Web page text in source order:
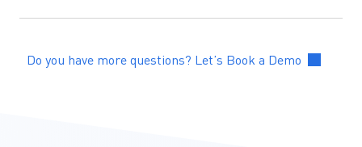
Do you have more questions? Let’s Book a Demo